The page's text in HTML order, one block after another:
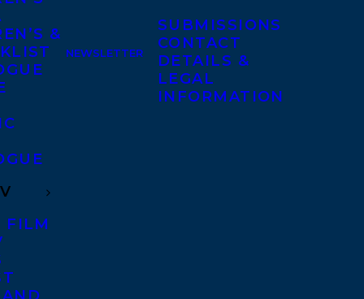
&
FILM
NEWSLETTER
SUBMISSIONS
CONTACT
DETAILS &
LEGAL
INFORMATION